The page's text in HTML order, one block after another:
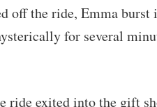
off the ride, Emma
for several
ride exited into the gift